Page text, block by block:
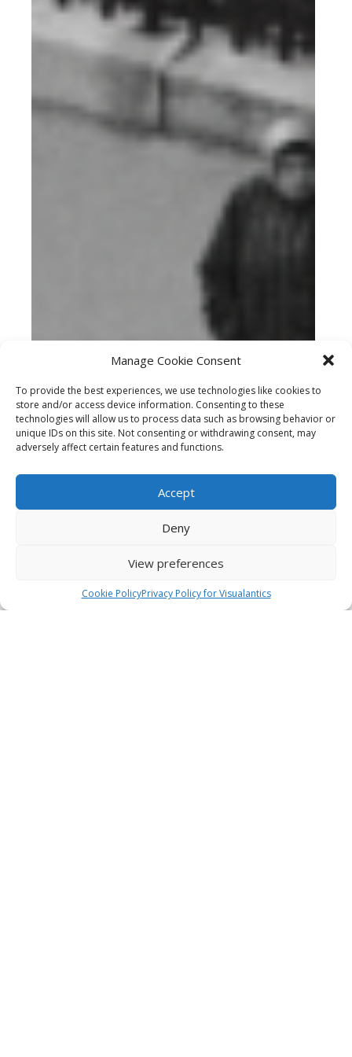
Manage Cookie Consent
To provide the best experiences, we use technologies like cookies to
store and/or access device information. Consenting to these
technologies will allow us to process data such as browsing behavior or
unique IDs on this site. Not consenting or withdrawing consent, may
adversely affect certain features and functions.
Accept
Deny
View preferences
Cookie PolicyPrivacy Policy for Visualantics